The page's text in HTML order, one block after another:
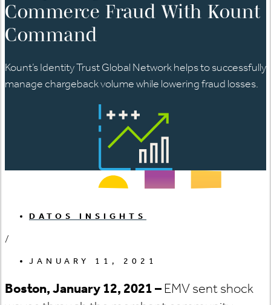
Commerce Fraud With Kount
Command
Kount’s Identity Trust Global Network helps to successfully
manage chargeback volume while lowering fraud losses.
DATOS INSIGHTS
/
JANUARY 11, 2021
Boston, January 12, 2021 –EMV sent shock